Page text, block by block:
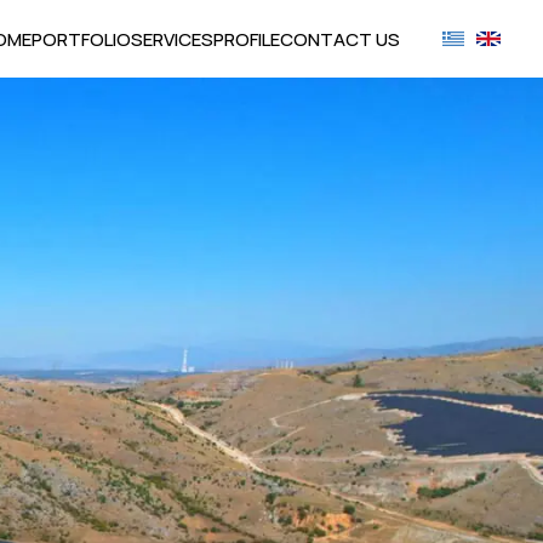
PORTFOLIOSERVICESPROFILECONTACT US